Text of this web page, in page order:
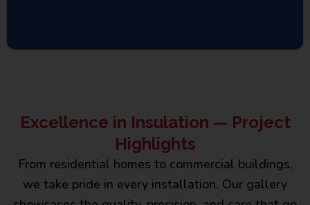
Excellence in Insulation — Project
Highlights
From residential homes to commercial buildings,
we take pride in every installation. Our gallery